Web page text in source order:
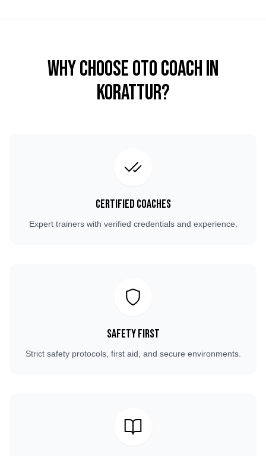
Why Choose OTO COACH in
Korattur?
Certified Coaches
Expert trainers with verified credentials and experience.
Safety First
Strict safety protocols, first aid, and secure environments.